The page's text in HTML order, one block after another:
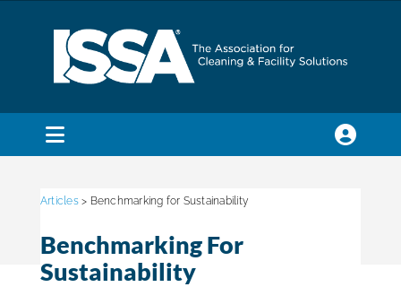
Toggle
Membership
Articles> Benchmarking for Sustainability
Benchmarking For
Sustainability